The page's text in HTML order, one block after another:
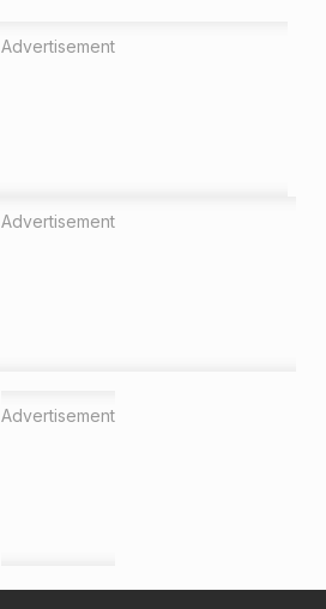
Advertisement
Advertisement
Advertisement